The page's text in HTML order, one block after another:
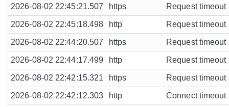
2026-08-02 22:45:21.507 https Request
2026-08-02 22:45:18.498 http Request
2026-08-02 22:44:20.507 https Request
2026-08-02 22:44:17.499 http Request
2026-08-02 22:42:15.321 https Request
2026-08-02 22:42:12.303 http Connect timeout